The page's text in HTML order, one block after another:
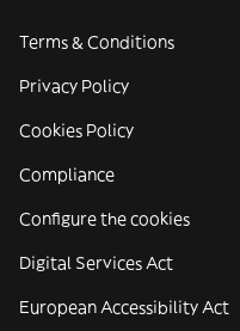
Terms & Conditions
Privacy Policy
Cookies Policy
Compliance
Configure the cookies
Digital Services Act
European Accessibility Act